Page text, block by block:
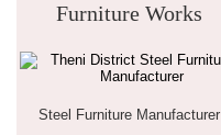
Furniture Works
Steel Furniture Manufacturer